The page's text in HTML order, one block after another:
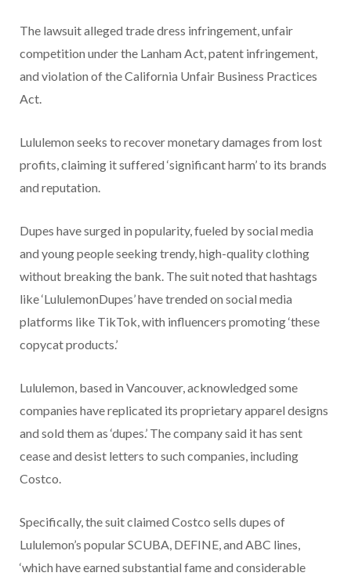
The lawsuit alleged trade dress infringement, unfair
competition under the Lanham Act, patent infringement,
and violation of the California Unfair Business Practices
Act.
Lululemon seeks to recover monetary damages from lost
profits, claiming it suffered ‘significant harm’ to its brands
and reputation.
Dupes have surged in popularity, fueled by social media
and young people seeking trendy, high-quality clothing
without breaking the bank. The suit noted that hashtags
like ‘LululemonDupes’ have trended on social media
platforms like TikTok, with influencers promoting ‘these
copycat products.’
Lululemon, based in Vancouver, acknowledged some
companies have replicated its proprietary apparel designs
and sold them as ‘dupes.’ The company said it has sent
cease and desist letters to such companies, including
Costco.
Specifically, the suit claimed Costco sells dupes of
Lululemon’s popular SCUBA, DEFINE, and ABC lines,
‘which have earned substantial fame and considerable